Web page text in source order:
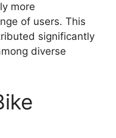
more
of users. This
significantly
diverse